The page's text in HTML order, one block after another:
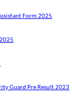
Form 2025
Guard Pre Result 2023